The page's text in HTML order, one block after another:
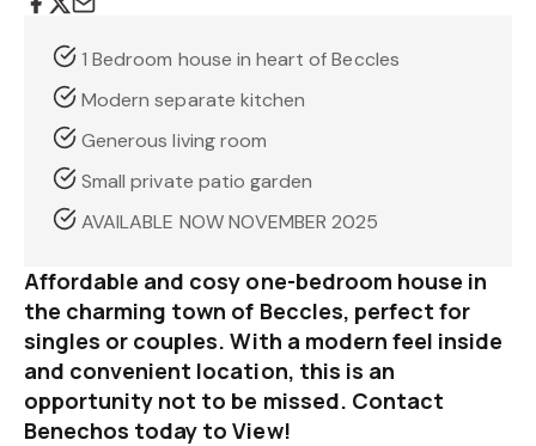
1 Bedroom house in heart of Beccles
Modern separate kitchen
Generous living room
Small private patio garden
AVAILABLE NOW NOVEMBER 2025
Affordable and cosy one-bedroom house in
the charming town of Beccles, perfect for
singles or couples. With a modern feel inside
and convenient location, this is an
opportunity not to be missed. Contact
Benechos today to View!